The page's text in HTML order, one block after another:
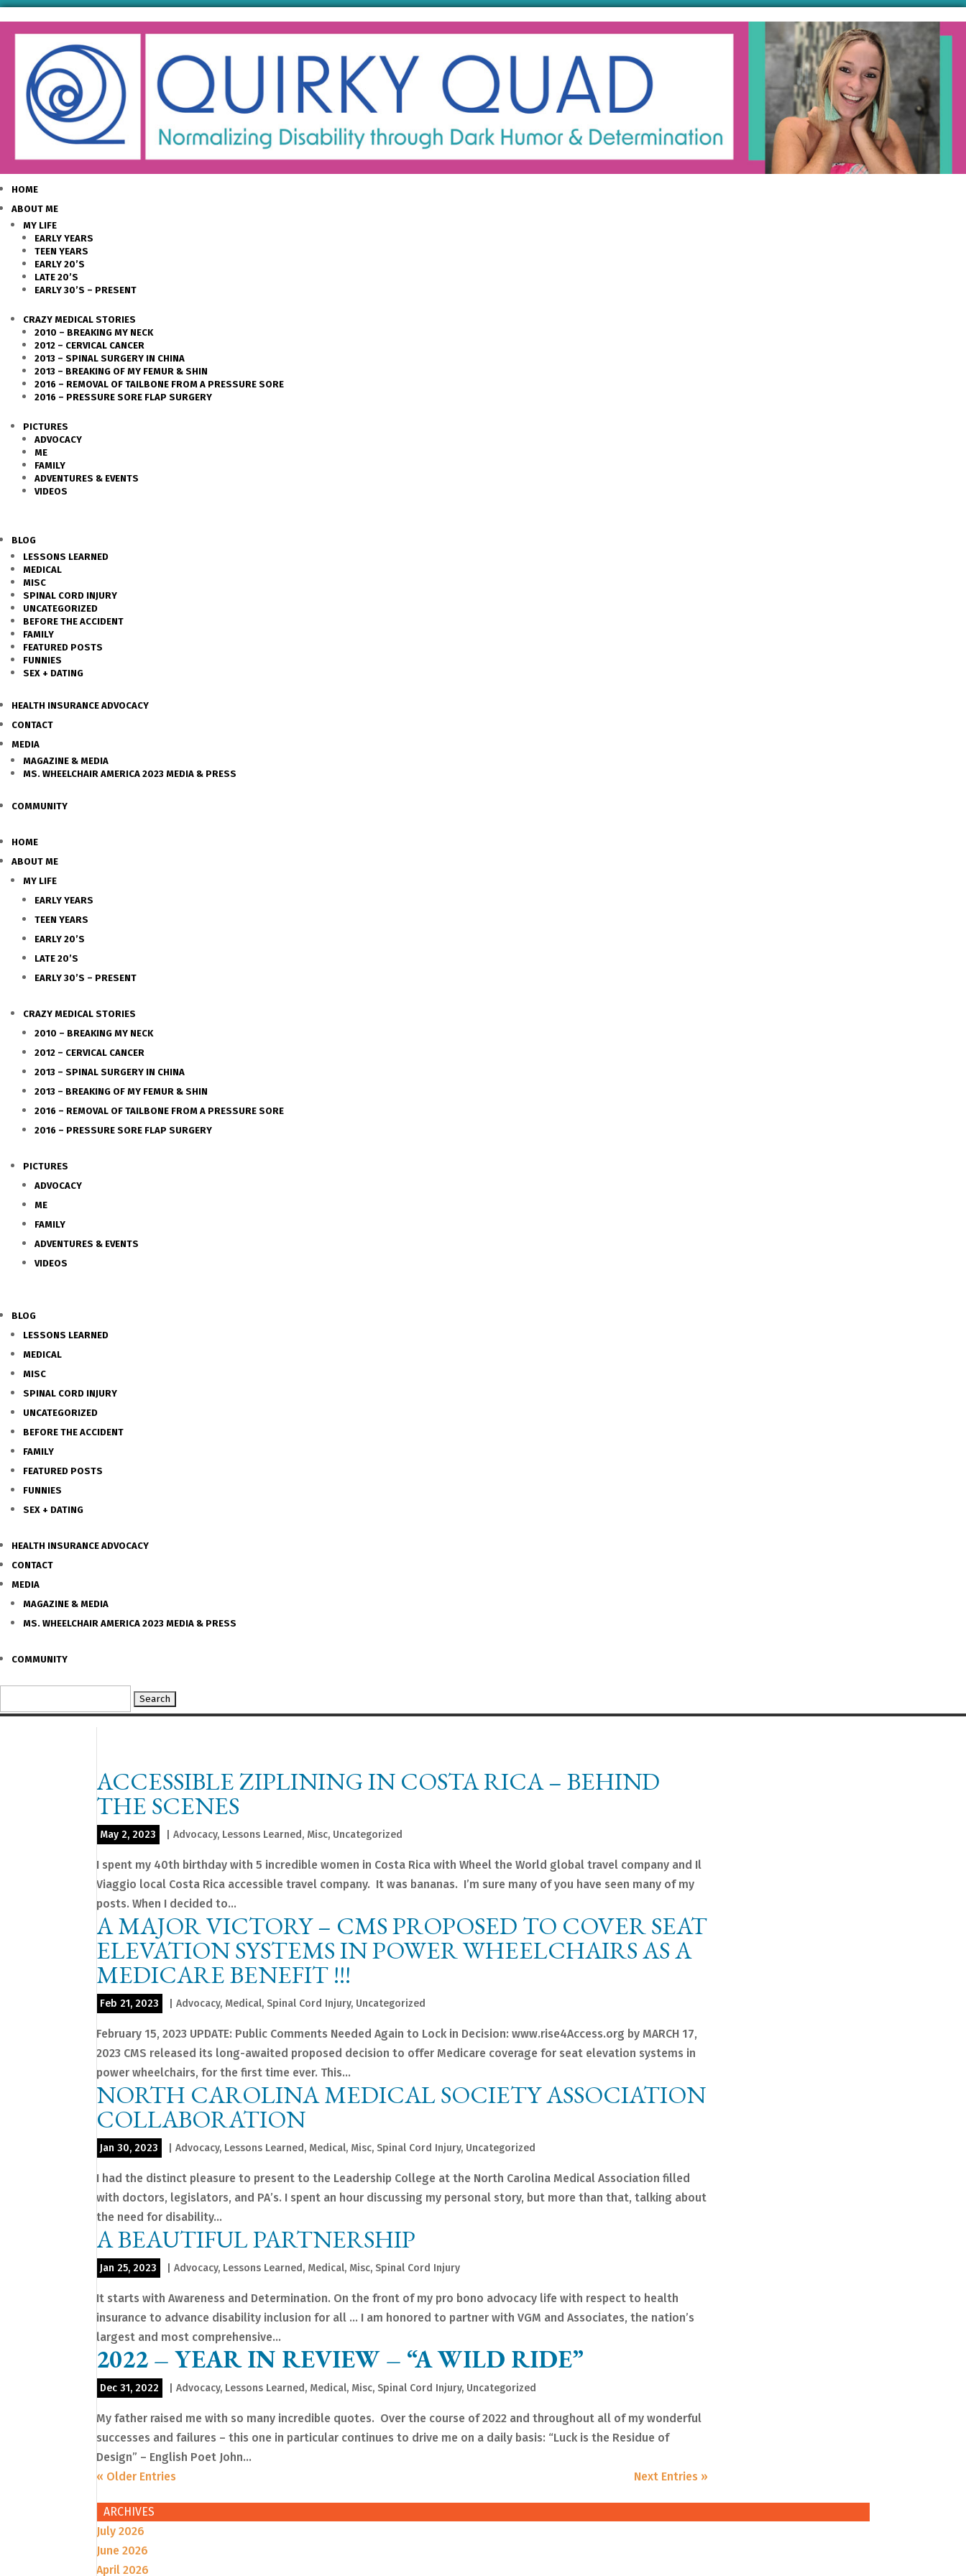
HOME
ABOUT ME
MY LIFE
EARLY YEARS
TEEN YEARS
EARLY 20’S
LATE 20’S
EARLY 30’S – PRESENT
CRAZY MEDICAL STORIES
2010 – BREAKING MY NECK
2012 – CERVICAL CANCER
2013 – SPINAL SURGERY IN CHINA
2013 – BREAKING OF MY FEMUR & SHIN
2016 – REMOVAL OF TAILBONE FROM A PRESSURE SORE
2016 – PRESSURE SORE FLAP SURGERY
PICTURES
ADVOCACY
ME
FAMILY
ADVENTURES & EVENTS
VIDEOS
BLOG
LESSONS LEARNED
MEDICAL
MISC
SPINAL CORD INJURY
UNCATEGORIZED
BEFORE THE ACCIDENT
FAMILY
FEATURED POSTS
FUNNIES
SEX + DATING
HEALTH INSURANCE ADVOCACY
CONTACT
MEDIA
MAGAZINE & MEDIA
MS. WHEELCHAIR AMERICA 2023 MEDIA & PRESS
COMMUNITY
HOME
ABOUT ME
MY LIFE
EARLY YEARS
TEEN YEARS
EARLY 20’S
LATE 20’S
EARLY 30’S – PRESENT
CRAZY MEDICAL STORIES
2010 – BREAKING MY NECK
2012 – CERVICAL CANCER
2013 – SPINAL SURGERY IN CHINA
2013 – BREAKING OF MY FEMUR & SHIN
2016 – REMOVAL OF TAILBONE FROM A PRESSURE SORE
2016 – PRESSURE SORE FLAP SURGERY
PICTURES
ADVOCACY
ME
FAMILY
ADVENTURES & EVENTS
VIDEOS
BLOG
LESSONS LEARNED
MEDICAL
MISC
SPINAL CORD INJURY
UNCATEGORIZED
BEFORE THE ACCIDENT
FAMILY
FEATURED POSTS
FUNNIES
SEX + DATING
HEALTH INSURANCE ADVOCACY
CONTACT
MEDIA
MAGAZINE & MEDIA
MS. WHEELCHAIR AMERICA 2023 MEDIA & PRESS
COMMUNITY
for:
ACCESSIBLE ZIPLINING IN COSTA RICA – BEHIND
THE SCENES
May 2, 2023 |Advocacy, Lessons Learned, Misc, Uncategorized
I spent my 40th birthday with 5 incredible women in Costa Rica with Wheel the World global travel company and Il
Viaggio local Costa Rica accessible travel company. It was bananas. I’m sure many of you have seen many of my
posts. When I decided to...
A MAJOR VICTORY – CMS PROPOSED TO COVER SEAT
ELEVATION SYSTEMS IN POWER WHEELCHAIRS AS A
MEDICARE BENEFIT !!!
Feb 21, 2023 |Advocacy, Medical, Spinal Cord Injury, Uncategorized
February 15, 2023 UPDATE: Public Comments Needed Again to Lock in Decision: www.rise4Access.org by MARCH 17,
2023 CMS released its long-awaited proposed decision to offer Medicare coverage for seat elevation systems in
power wheelchairs, for the first time ever. This...
NORTH CAROLINA MEDICAL SOCIETY ASSOCIATION
COLLABORATION
Jan 30, 2023 |Advocacy, Lessons Learned, Medical, Misc, Spinal Cord Injury, Uncategorized
I had the distinct pleasure to present to the Leadership College at the North Carolina Medical Association filled
with doctors, legislators, and PA’s. I spent an hour discussing my personal story, but more than that, talking about
the need for disability...
A BEAUTIFUL PARTNERSHIP
Jan 25, 2023 |Advocacy, Lessons Learned, Medical, Misc, Spinal Cord Injury
It starts with Awareness and Determination. On the front of my pro bono advocacy life with respect to health
insurance to advance disability inclusion for all … I am honored to partner with VGM and Associates, the nation’s
largest and most comprehensive...
2022 – YEAR IN REVIEW – “A WILD RIDE”
Dec 31, 2022 |Advocacy, Lessons Learned, Medical, Misc, Spinal Cord Injury, Uncategorized
My father raised me with so many incredible quotes. Over the course of 2022 and throughout all of my wonderful
successes and failures – this one in particular continues to drive me on a daily basis: “Luck is the Residue of
Design” – English Poet John...
« Older Entries
Next Entries »
ARCHIVES
July 2026
June 2026
April 2026